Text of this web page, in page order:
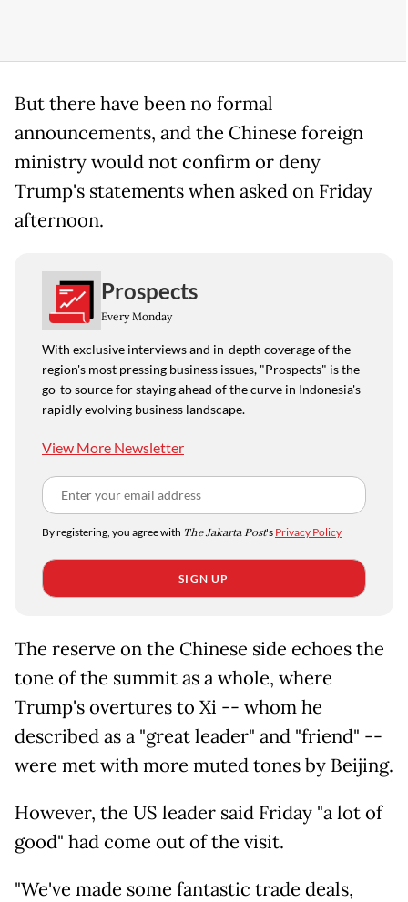
But there have been no formal
announcements, and the Chinese foreign
ministry would not confirm or deny
Trump's statements when asked on Friday
afternoon.
Prospects
Every Monday
With exclusive interviews and in-depth coverage of the
region's most pressing business issues, "Prospects" is the
go-to source for staying ahead of the curve in Indonesia's
rapidly evolving business landscape.
View More Newsletter
By registering, you agree with The Jakarta Post's Privacy Policy
SIGN UP
The reserve on the Chinese side echoes the
tone of the summit as a whole, where
Trump's overtures to Xi -- whom he
described as a "great leader" and "friend" --
were met with more muted tones by Beijing.
However, the US leader said Friday "a lot of
good" had come out of the visit.
"We've made some fantastic trade deals,